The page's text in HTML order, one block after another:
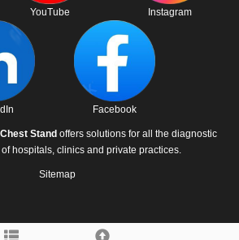
YouTube Instagram
Facebook
Stand offers solutions for all the diagnostic
hospitals, clinics and private practices.
Sitemap